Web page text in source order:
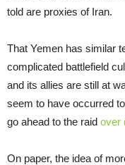
told are proxies of Iran.
That Yemen has similar
complicated battlefield
and its allies are still at
seem to have occurred
go ahead to the raid over
On paper, the idea of